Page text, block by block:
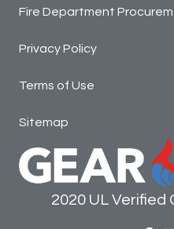
Fire Department
Privacy Policy
Terms of Use
Sitemap
2020 UL Verified